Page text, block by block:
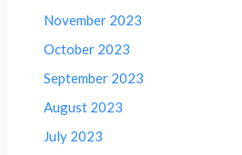
November 2023
October 2023
September 2023
August 2023
July 2023